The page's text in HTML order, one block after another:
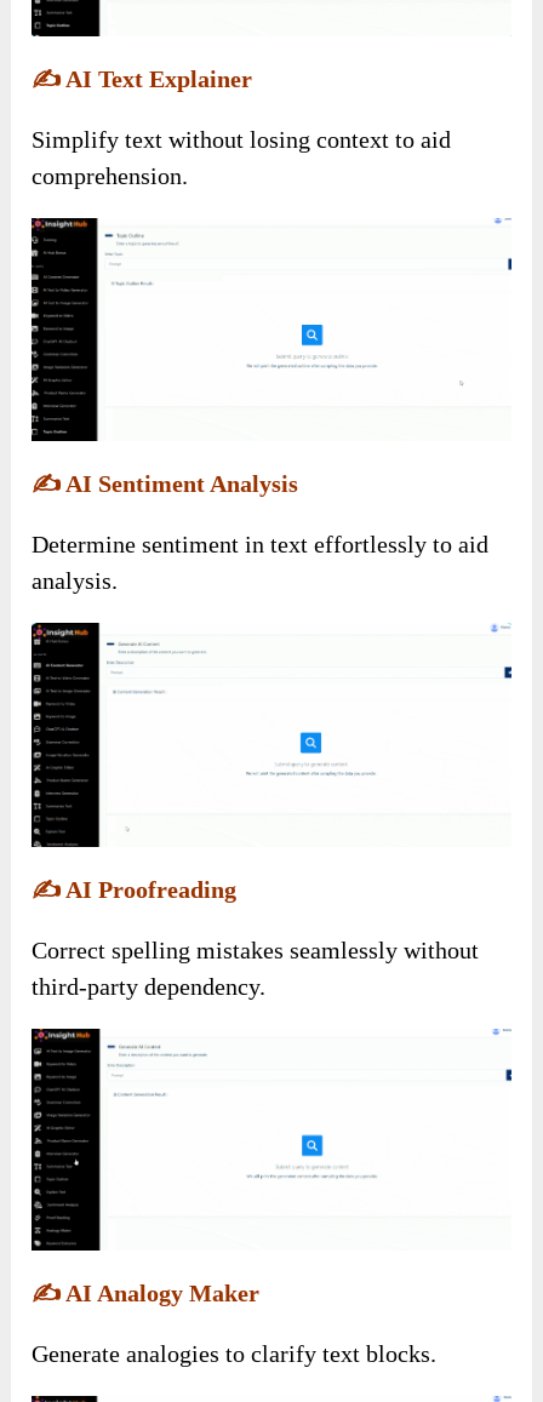
✍️ AI Text Explainer
Simplify text without losing context to aid
comprehension.
✍️ AI Sentiment Analysis
Determine sentiment in text effortlessly to aid
analysis.
✍️ AI Proofreading
Correct spelling mistakes seamlessly without
third-party dependency.
✍️ AI Analogy Maker
Generate analogies to clarify text blocks.